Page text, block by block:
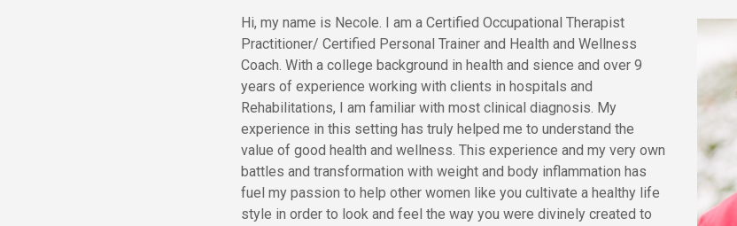
Hi, my name is Necole. I am a Certified Occupational Therapist
Practitioner/ Certified Personal Trainer and Health and Wellness
Coach. With a college background in health and sience and over 9
years of experience working with clients in hospitals and
Rehabilitations, I am familiar with most clinical diagnosis. My
experience in this setting has truly helped me to understand the
value of good health and wellness. This experience and my very own
battles and transformation with weight and body inflammation has
fuel my passion to help other women like you cultivate a healthy life
style in order to look and feel the way you were divinely created to